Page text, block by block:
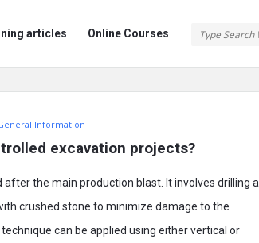
articles Online Courses
Information
excavation projects?
the main production blast. It involves drilling a
crushed stone to minimize damage to the
can be applied using either vertical or